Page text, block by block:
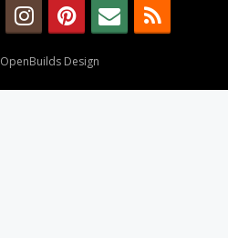
OpenBuilds Design